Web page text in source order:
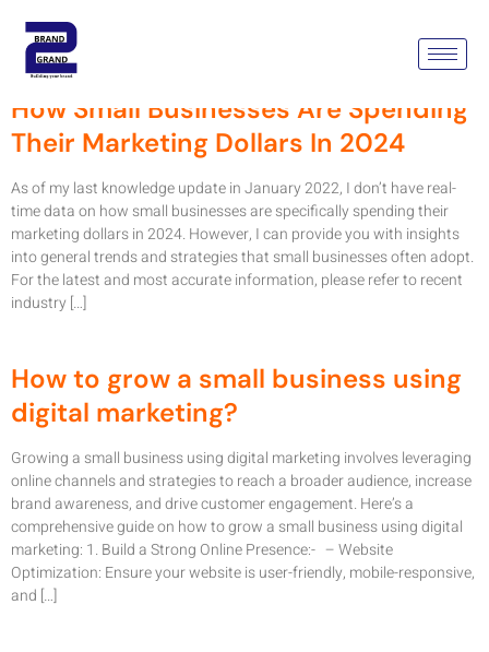
Tag:
How Small Businesses Are Spending
Their Marketing Dollars In 2024
As of my last knowledge update in January 2022, I don’t have real-
time data on how small businesses are specifically spending their
marketing dollars in 2024. However, I can provide you with insights
into general trends and strategies that small businesses often adopt.
For the latest and most accurate information, please refer to recent
industry […]
How to grow a small business using
digital marketing?
Growing a small business using digital marketing involves leveraging
online channels and strategies to reach a broader audience, increase
brand awareness, and drive customer engagement. Here’s a
comprehensive guide on how to grow a small business using digital
marketing: 1. Build a Strong Online Presence:- – Website
Optimization: Ensure your website is user-friendly, mobile-responsive,
and […]